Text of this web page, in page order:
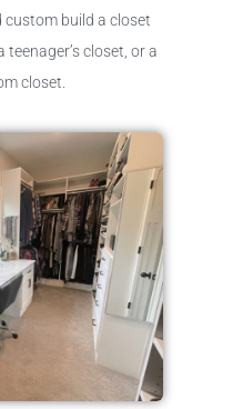
build a closet
teenager’s closet, or a
closet.